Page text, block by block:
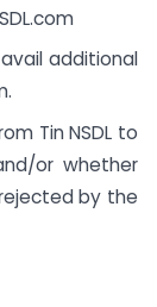
additional
Tin NSDL to
or whether
by the